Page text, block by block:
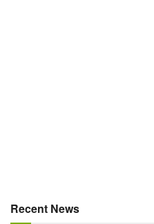
Recent News